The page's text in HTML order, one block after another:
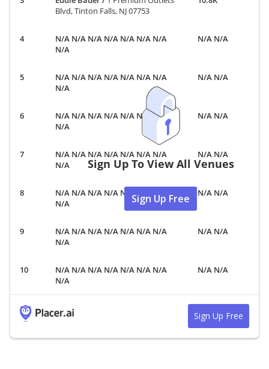
Blvd, Tinton Falls, NJ 07753
N/A N/A N/A N/A N/A N/A N/A
N/A
N/A N/A
N/A N/A N/A N/A N/A N/A N/A
N/A
N/A N/A
N/A N/A N/A N/A N/A N/A N/A
N/A
N/A N/A
N/A N/A N/A N/A N/A N/A N/A
N/A
N/A N/A
N/A N/A N/A N/A N/A N/A N/A
N/A
N/A N/A
N/A N/A N/A N/A N/A N/A N/A
N/A
N/A N/A
N/A N/A N/A N/A N/A N/A N/A
N/A
N/A N/A
Sign Up To View All Venues
Sign Up Free
Sign Up Free